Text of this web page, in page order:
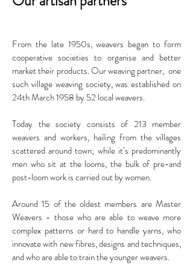
From the late 1950s, weavers began to form
cooperative societies to organise and better
market their products. Our weaving partner, one
such village weaving society, was established on
24th March 1958 by 52 local weavers.
Today the society consists of 213 member
weavers and workers, hailing from the villages
scattered around town; while it’s predominantly
men who sit at the looms, the bulk of pre-and
post-loom work is carried out by women.
Around 15 of the oldest members are Master
Weavers - those who are able to weave more
complex patterns or hard to handle yarns, who
innovate with new fibres, designs and techniques,
and who are able to train the younger weavers.